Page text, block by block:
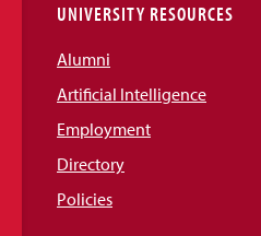
UNIVERSITY RESOURCES
Alumni
Artificial Intelligence
Employment
Directory
Policies